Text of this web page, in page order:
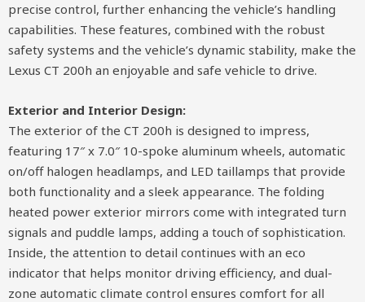
precise control, further enhancing the vehicle’s handling
capabilities. These features, combined with the robust
safety systems and the vehicle’s dynamic stability, make the
Lexus CT 200h an enjoyable and safe vehicle to drive.
Exterior and Interior Design:
The exterior of the CT 200h is designed to impress,
featuring 17″ x 7.0″ 10-spoke aluminum wheels, automatic
on/off halogen headlamps, and LED taillamps that provide
both functionality and a sleek appearance. The folding
heated power exterior mirrors come with integrated turn
signals and puddle lamps, adding a touch of sophistication.
Inside, the attention to detail continues with an eco
indicator that helps monitor driving efficiency, and dual-
zone automatic climate control ensures comfort for all